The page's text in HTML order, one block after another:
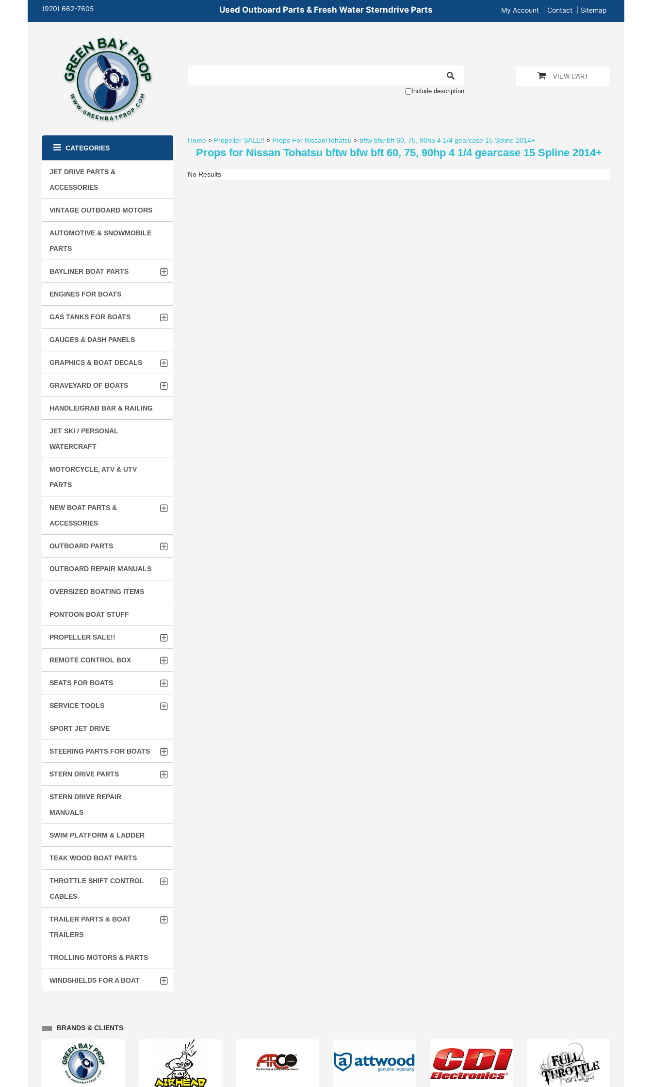
(920) 662-7605 Used Outboard Parts & Fresh Water Sterndrive Parts My Account Contact Sitemap
Include description
VIEW CART
CATEGORIES
JET DRIVE PARTS &
ACCESSORIES
VINTAGE OUTBOARD MOTORS
AUTOMOTIVE & SNOWMOBILE
PARTS
BAYLINER BOAT PARTS
ENGINES FOR BOATS
GAS TANKS FOR BOATS
GAUGES & DASH PANELS
GRAPHICS & BOAT DECALS
GRAVEYARD OF BOATS
HANDLE/GRAB BAR & RAILING
JET SKI / PERSONAL
WATERCRAFT
MOTORCYCLE, ATV & UTV
PARTS
NEW BOAT PARTS &
ACCESSORIES
OUTBOARD PARTS
OUTBOARD REPAIR MANUALS
OVERSIZED BOATING ITEMS
PONTOON BOAT STUFF
PROPELLER SALE!!
REMOTE CONTROL BOX
SEATS FOR BOATS
SERVICE TOOLS
SPORT JET DRIVE
STEERING PARTS FOR BOATS
STERN DRIVE PARTS
STERN DRIVE REPAIR
MANUALS
SWIM PLATFORM & LADDER
TEAK WOOD BOAT PARTS
THROTTLE SHIFT CONTROL
CABLES
TRAILER PARTS & BOAT
TRAILERS
TROLLING MOTORS & PARTS
WINDSHIELDS FOR A BOAT
Home > Propeller SALE!! > Props For Nissan/Tohatsu > bftw bfw bft 60, 75, 90hp 4 1/4 gearcase 15 Spline 2014+
Props for Nissan Tohatsu bftw bfw bft 60, 75, 90hp 4 1/4 gearcase 15 Spline 2014+
No Results
BRANDS & CLIENTS